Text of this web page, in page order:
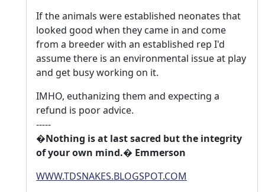
If the animals were established neonates that
looked good when they came in and come
from a breeder with an established rep I'd
assume there is an environmental issue at play
and get busy working on it.
IMHO, euthanizing them and expecting a
refund is poor advice.
-----
�Nothing is at last sacred but the integrity
of your own mind.� Emmerson
WWW.TDSNAKES.BLOGSPOT.COM